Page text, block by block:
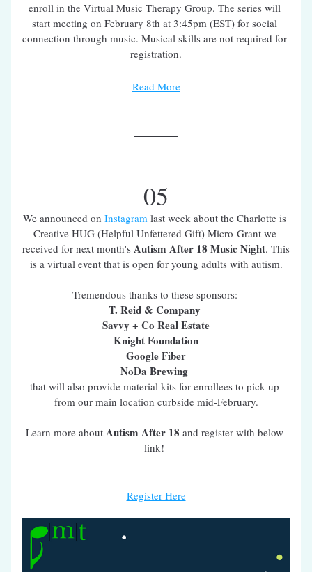
enroll in the Virtual Music Therapy Group. The series will
start meeting on February 8th at 3:45pm (EST) for social
connection through music. Musical skills are not required for
registration.
Read More
05
We announced on Instagram last week about the Charlotte is
Creative HUG (Helpful Unfettered Gift) Micro-Grant we
received for next month's Autism After 18 Music Night. This
is a virtual event that is open for young adults with autism.
Tremendous thanks to these sponsors:
T. Reid & Company
Savvy + Co Real Estate
Knight Foundation
Google Fiber
NoDa Brewing
that will also provide material kits for enrollees to pick-up
from our main location curbside mid-February.
Learn more about Autism After 18 and register with below
link!
Register Here